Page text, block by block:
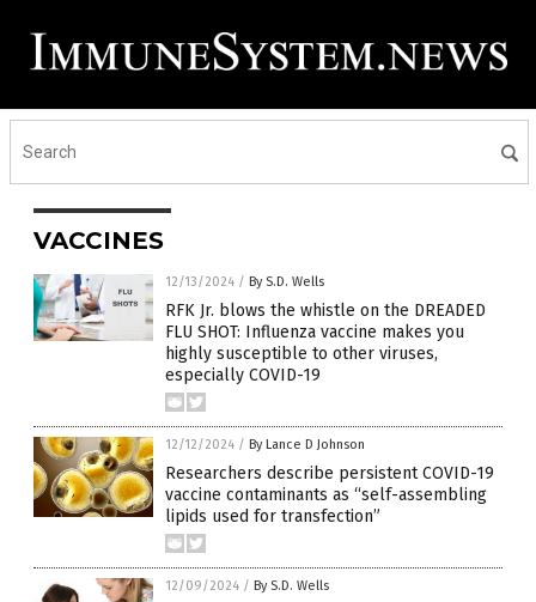
VACCINES
12/13/2024 / By S.D. Wells
RFK Jr. blows the whistle on the DREADED
FLU SHOT: Influenza vaccine makes you
highly susceptible to other viruses,
especially COVID-19
12/12/2024 / By Lance D Johnson
Researchers describe persistent COVID-19
vaccine contaminants as “self-assembling
lipids used for transfection”
12/09/2024 / By S.D. Wells